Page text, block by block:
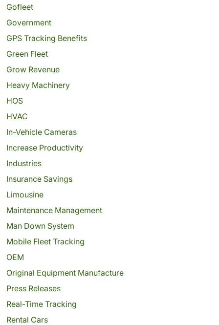
Gofleet
Government
GPS Tracking Benefits
Green Fleet
Grow Revenue
Heavy Machinery
HOS
HVAC
In-Vehicle Cameras
Increase Productivity
Industries
Insurance Savings
Limousine
Maintenance Management
Man Down System
Mobile Fleet Tracking
OEM
Original Equipment Manufacture
Press Releases
Real-Time Tracking
Rental Cars